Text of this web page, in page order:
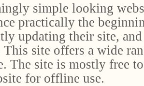
simple looking
practically the
updating their site,
This site offers a wide
The site is mostly free
for offline use.